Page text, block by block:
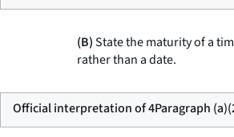
(B)State the maturity of a
rather than a date.
Official interpretation of 4Paragraph